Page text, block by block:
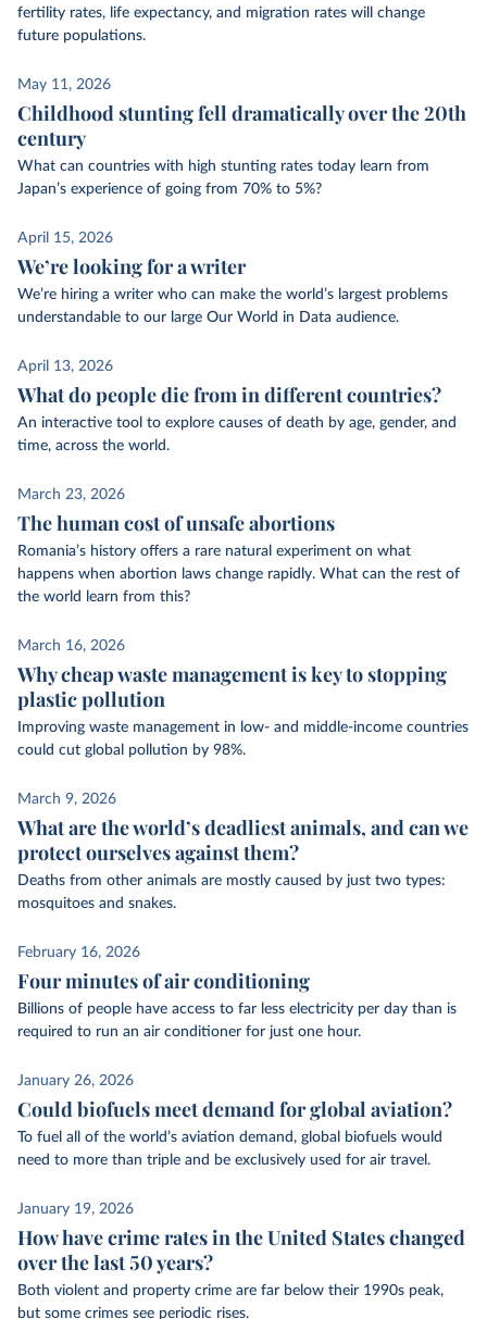
fertility rates, life expectancy, and migration rates will change
future populations.
May 11, 2026
Childhood stunting fell dramatically over the 20th
century
What can countries with high stunting rates today learn from
Japan’s experience of going from 70% to 5%?
April 15, 2026
We’re looking for a writer
We’re hiring a writer who can make the world’s largest problems
understandable to our large Our World in Data audience.
April 13, 2026
What do people die from in different countries?
An interactive tool to explore causes of death by age, gender, and
time, across the world.
March 23, 2026
The human cost of unsafe abortions
Romania’s history offers a rare natural experiment on what
happens when abortion laws change rapidly. What can the rest of
the world learn from this?
March 16, 2026
Why cheap waste management is key to stopping
plastic pollution
Improving waste management in low- and middle-income countries
could cut global pollution by 98%.
March 9, 2026
What are the world’s deadliest animals, and can we
protect ourselves against them?
Deaths from other animals are mostly caused by just two types:
mosquitoes and snakes.
February 16, 2026
Four minutes of air conditioning
Billions of people have access to far less electricity per day than is
required to run an air conditioner for just one hour.
January 26, 2026
Could biofuels meet demand for global aviation?
To fuel all of the world’s aviation demand, global biofuels would
need to more than triple and be exclusively used for air travel.
January 19, 2026
How have crime rates in the United States changed
over the last 50 years?
Both violent and property crime are far below their 1990s peak,
but some crimes see periodic rises.